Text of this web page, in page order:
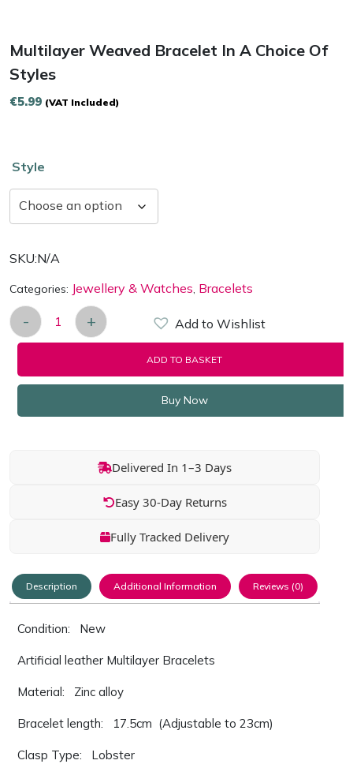
Multilayer Weaved Bracelet In A Choice Of
Styles
€5.99 (VAT Included)
Style
SKU:N/A
Categories: Jewellery & Watches, Bracelets
Multilayer Weaved Bracelet in a Choice of Styles
- +
ADD TO BASKET
Add to Wishlist
Buy Now
Delivered In 1–3 Days
Easy 30-Day Returns
Fully Tracked Delivery
Description Additional Information Reviews (0)
Condition: New
Artificial leather Multilayer Bracelets
Material: Zinc alloy
Bracelet length: 17.5cm (Adjustable to 23cm)
Clasp Type: Lobster